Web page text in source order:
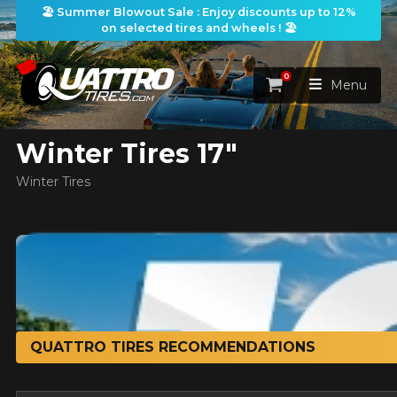
🏖️ Summer Blowout Sale : Enjoy discounts up to 12%
on selected tires and wheels ! 🏖️
HOME
TIRES SEARCH VIEW ALL
By Dimensions By Vehicle
Search by Dimensions
WIDTH RATIO DIAMETER
WHEELS
WHEELS SEARCH
By Vehicle By Dimensions
Search by Vehicle
WHEELS & TIRES PACKAGES
PROMOTIONS
BLOG
Cart
0
Menu
Winter Tires 17"
Winter Tires
QUATTRO TIRES RECOMMENDATIONS